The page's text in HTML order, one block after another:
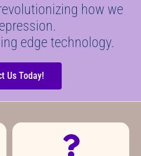
how we
edge technology.
Us Today!